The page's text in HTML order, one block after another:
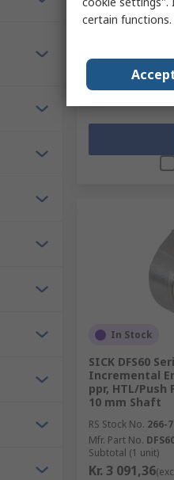
Subtotal (1 pack
Quantity
In Stock
SICK DFS60
Incremental
ppr, HTL/Push
10 mm Shaft
RS Stock No. 266-
Mfr. Part No.
Subtotal (1 unit)
Kr. 3 091,36
certain